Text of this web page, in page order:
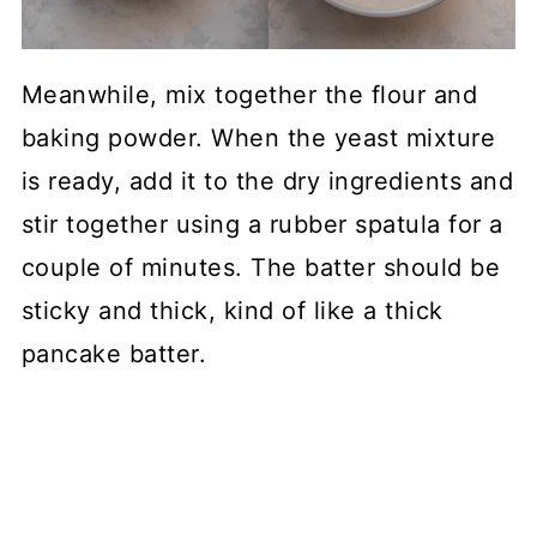
Meanwhile, mix together the flour and
baking powder. When the yeast mixture
is ready, add it to the dry ingredients and
stir together using a rubber spatula for a
couple of minutes. The batter should be
sticky and thick, kind of like a thick
pancake batter.